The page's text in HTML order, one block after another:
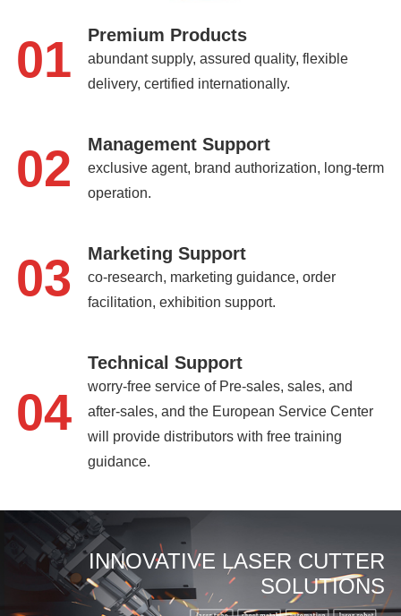
01 Premium Products
abundant supply, assured quality, flexible
delivery, certified internationally.
02 Management Support
exclusive agent, brand authorization, long-term
operation.
03 Marketing Support
co-research, marketing guidance, order
facilitation, exhibition support.
04
Technical Support
worry-free service of Pre-sales, sales, and
after-sales, and the European Service Center
will provide distributors with free training
guidance.
INNOVATIVE LASER CUTTER
SOLUTIONS